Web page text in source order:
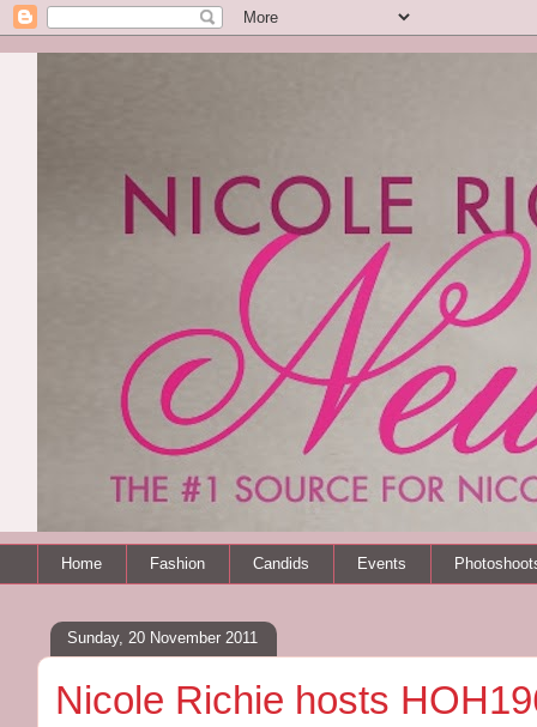
Home Fashion Candids Events
Sunday, 20 November 2011
Nicole Richie hosts